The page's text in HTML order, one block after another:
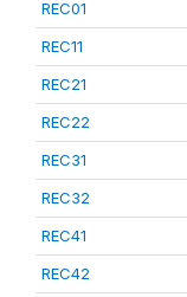
REC01
REC11
REC21
REC22
REC31
REC32
REC41
REC42